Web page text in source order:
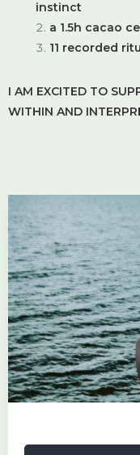
instinct
a 1.5h cacao
11 recorded
I AM EXCITED TO
WITHIN AND